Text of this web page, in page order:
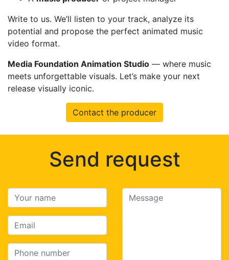
Write to us. We’ll listen to your track, analyze its
potential and propose the perfect animated music
video format.
Media Foundation Animation Studio — where music
meets unforgettable visuals. Let’s make your next
release visually iconic.
Contact the producer
Send request